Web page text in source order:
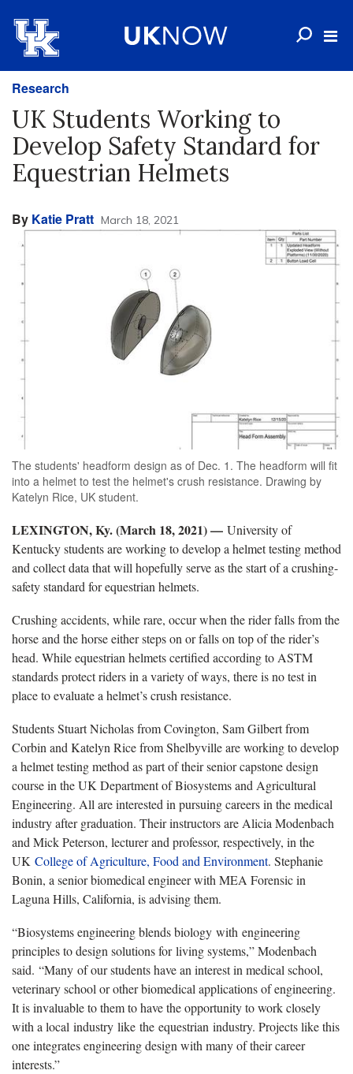
Research
UK Students Working to
Develop Safety Standard for
Equestrian Helmets
By Katie Pratt March 18, 2021
The students' headform design as of Dec. 1. The headform will fit
into a helmet to test the helmet's crush resistance. Drawing by
Katelyn Rice, UK student.
LEXINGTON, Ky. (March 18, 2021) — University of
Kentucky students are working to develop a helmet testing method
and collect data that will hopefully serve as the start of a crushing-
safety standard for equestrian helmets.
Crushing accidents, while rare, occur when the rider falls from the
horse and the horse either steps on or falls on top of the rider’s
head. While equestrian helmets certified according to ASTM
standards protect riders in a variety of ways, there is no test in
place to evaluate a helmet’s crush resistance.
Students Stuart Nicholas from Covington, Sam Gilbert from
Corbin and Katelyn Rice from Shelbyville are working to develop
a helmet testing method as part of their senior capstone design
course in the UK Department of Biosystems and Agricultural
Engineering. All are interested in pursuing careers in the medical
industry after graduation. Their instructors are Alicia Modenbach
and Mick Peterson, lecturer and professor, respectively, in the
UK College of Agriculture, Food and Environment. Stephanie
Bonin, a senior biomedical engineer with MEA Forensic in
Laguna Hills, California, is advising them.
“Biosystems engineering blends biology with engineering
principles to design solutions for living systems,” Modenbach
said. “Many of our students have an interest in medical school,
veterinary school or other biomedical applications of engineering.
It is invaluable to them to have the opportunity to work closely
with a local industry like the equestrian industry. Projects like this
one integrates engineering design with many of their career
interests.”